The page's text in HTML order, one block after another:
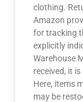
clothing.
Amazon
for tracking
explicitly
Warehouse
received, it
Here, items
may be